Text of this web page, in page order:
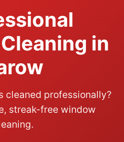
in
cleaned professionally?
streak-free window